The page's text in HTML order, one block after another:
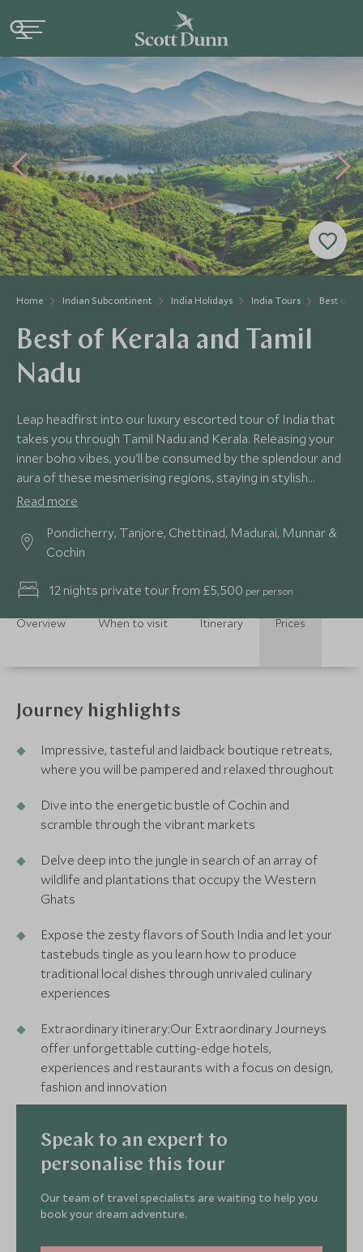
Home Indian Subcontinent India Holidays India Tours Best of
Best of Kerala and Tamil
Nadu
Leap headfirst into our luxury escorted tour of India that
takes you through Tamil Nadu and Kerala. Releasing your
inner boho vibes, you'll be consumed by the splendour and
aura of these mesmerising regions, staying in stylish
hideaways while taking in natural scenery and wildlife
await.
Read more
Pondicherry, Tanjore, Chettinad, Madurai, Munnar &
Cochin
12 nights private tour from £5,500 per person
Overview When to visit Itinerary Prices
Journey highlights
Impressive, tasteful and laidback boutique retreats,
where you will be pampered and relaxed throughout
Dive into the energetic bustle of Cochin and
scramble through the vibrant markets
Delve deep into the jungle in search of an array of
wildlife and plantations that occupy the Western
Ghats
Expose the zesty flavors of South India and let your
tastebuds tingle as you learn how to produce
traditional local dishes through unrivaled culinary
experiences
Extraordinary itinerary:Our Extraordinary Journeys
offer unforgettable cutting-edge hotels,
experiences and restaurants with a focus on design,
fashion and innovation
Speak to an expert to
personalise this tour
Our team of travel specialists are waiting to help you
book your dream adventure.